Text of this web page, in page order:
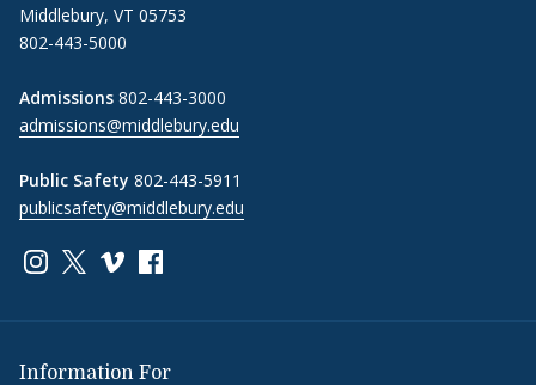
Middlebury, VT 05753
802-443-5000
Admissions 802-443-3000
admissions@middlebury.edu
Public Safety 802-443-5911
publicsafety@middlebury.edu
Link to page/content on instagram
Link to page/content on x
Link to page/content on vimeo
Link to page/content on facebook
Information For